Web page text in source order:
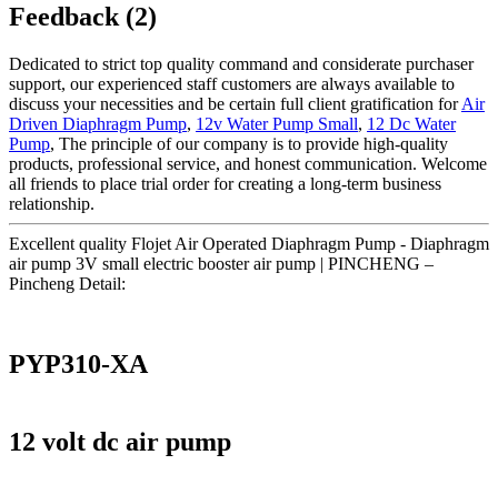
Feedback (2)
Dedicated to strict top quality command and considerate purchaser
support, our experienced staff customers are always available to
discuss your necessities and be certain full client gratification forAir
Driven Diaphragm Pump, 12v Water Pump Small, 12 Dc Water
Pump, The principle of our company is to provide high-quality
products, professional service, and honest communication. Welcome
all friends to place trial order for creating a long-term business
relationship.
Excellent quality Flojet Air Operated Diaphragm Pump - Diaphragm
air pump 3V small electric booster air pump | PINCHENG –
Pincheng Detail:
PYP310-XA
12 volt dc air pump